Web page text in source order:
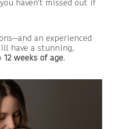
haven’t missed out if
an experienced
have a stunning,
12 weeks of age.